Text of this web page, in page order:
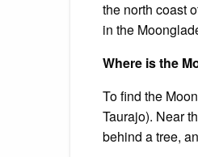
the north coast
in the
Where is the
To find the
Taurajo). Near
behind a tree,